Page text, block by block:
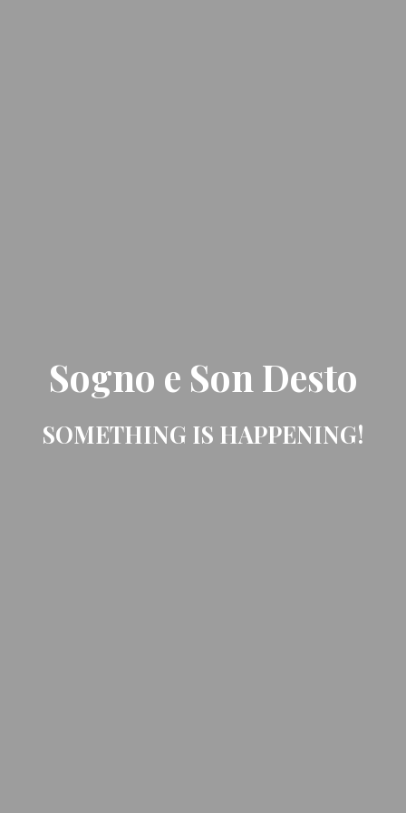
Sogno e Son Desto
SOMETHING IS HAPPENING!